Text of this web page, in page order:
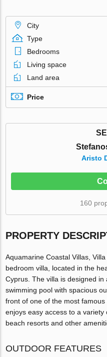
City
Type
Bedrooms
Living space
Land area
Price
Aristo
160
PROPERTY
Aquamarine Coastal Villas,
bedroom villa, located in the
Cyprus. The villa is designed
swimming pool with spacious
front of one of the most
enjoys easy access to a
beach resorts and other
OUTDOOR FEATURES